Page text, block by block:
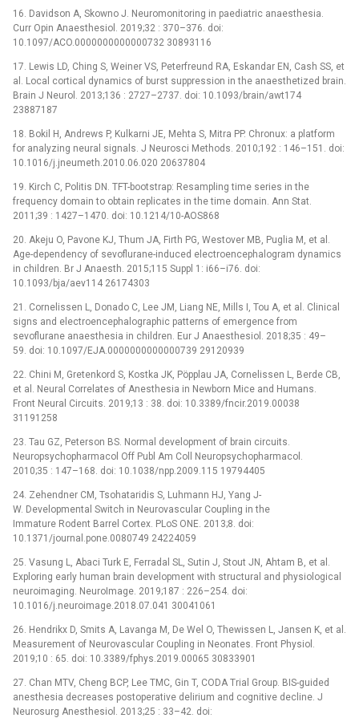
16. Davidson A, Skowno J. Neuromonitoring in paediatric anaesthesia.
Curr Opin Anaesthesiol. 2019;32 : 370–376. doi:
10.1097/ACO.0000000000000732 30893116
17. Lewis LD, Ching S, Weiner VS, Peterfreund RA, Eskandar EN, Cash SS, et
al. Local cortical dynamics of burst suppression in the anaesthetized brain.
Brain J Neurol. 2013;136 : 2727–2737. doi: 10.1093/brain/awt174
23887187
18. Bokil H, Andrews P, Kulkarni JE, Mehta S, Mitra PP. Chronux: a platform
for analyzing neural signals. J Neurosci Methods. 2010;192 : 146–151. doi:
10.1016/j.jneumeth.2010.06.020 20637804
19. Kirch C, Politis DN. TFT-bootstrap: Resampling time series in the
frequency domain to obtain replicates in the time domain. Ann Stat.
2011;39 : 1427–1470. doi: 10.1214/10-AOS868
20. Akeju O, Pavone KJ, Thum JA, Firth PG, Westover MB, Puglia M, et al.
Age-dependency of sevoflurane-induced electroencephalogram dynamics
in children. Br J Anaesth. 2015;115 Suppl 1: i66–i76. doi:
10.1093/bja/aev114 26174303
21. Cornelissen L, Donado C, Lee JM, Liang NE, Mills I, Tou A, et al. Clinical
signs and electroencephalographic patterns of emergence from
sevoflurane anaesthesia in children. Eur J Anaesthesiol. 2018;35 : 49–
59. doi: 10.1097/EJA.0000000000000739 29120939
22. Chini M, Gretenkord S, Kostka JK, Pöpplau JA, Cornelissen L, Berde CB,
et al. Neural Correlates of Anesthesia in Newborn Mice and Humans.
Front Neural Circuits. 2019;13 : 38. doi: 10.3389/fncir.2019.00038
31191258
23. Tau GZ, Peterson BS. Normal development of brain circuits.
Neuropsychopharmacol Off Publ Am Coll Neuropsychopharmacol.
2010;35 : 147–168. doi: 10.1038/npp.2009.115 19794405
24. Zehendner CM, Tsohataridis S, Luhmann HJ, Yang J-
W. Developmental Switch in Neurovascular Coupling in the
Immature Rodent Barrel Cortex. PLoS ONE. 2013;8. doi:
10.1371/journal.pone.0080749 24224059
25. Vasung L, Abaci Turk E, Ferradal SL, Sutin J, Stout JN, Ahtam B, et al.
Exploring early human brain development with structural and physiological
neuroimaging. NeuroImage. 2019;187 : 226–254. doi:
10.1016/j.neuroimage.2018.07.041 30041061
26. Hendrikx D, Smits A, Lavanga M, De Wel O, Thewissen L, Jansen K, et al.
Measurement of Neurovascular Coupling in Neonates. Front Physiol.
2019;10 : 65. doi: 10.3389/fphys.2019.00065 30833901
27. Chan MTV, Cheng BCP, Lee TMC, Gin T, CODA Trial Group. BIS-guided
anesthesia decreases postoperative delirium and cognitive decline. J
Neurosurg Anesthesiol. 2013;25 : 33–42. doi: